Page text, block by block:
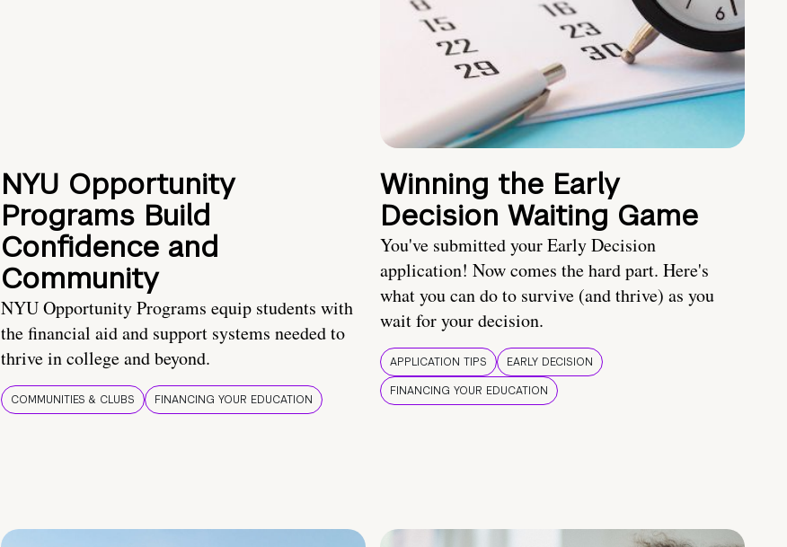
NYU Opportunity
Programs Build
Confidence and
Community
NYU Opportunity Programs equip students with
the financial aid and support systems needed to
thrive in college and beyond.
COMMUNITIES & CLUBS FINANCING YOUR EDUCATION
Winning the Early
Decision Waiting Game
You've submitted your Early Decision
application! Now comes the hard part. Here's
what you can do to survive (and thrive) as you
wait for your decision.
APPLICATION TIPS
EARLY DECISION
FINANCING YOUR EDUCATION